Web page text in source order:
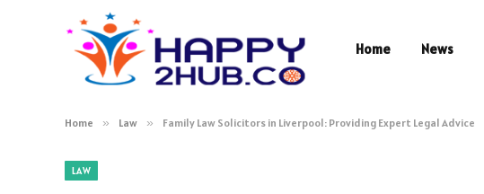
Home News
Home » Law » Family Law Solicitors in Liverpool: Providing Expert Legal Advice
LAW